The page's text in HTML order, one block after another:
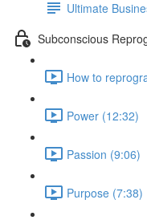
Ultimate
Subconscious
How to
Power (12:32)
Passion (9:06)
Purpose (7:38)